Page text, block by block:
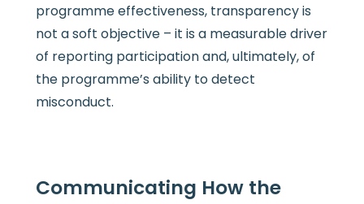
programme effectiveness, transparency is
not a soft objective – it is a measurable driver
of reporting participation and, ultimately, of
the programme’s ability to detect
misconduct.
Communicating How the